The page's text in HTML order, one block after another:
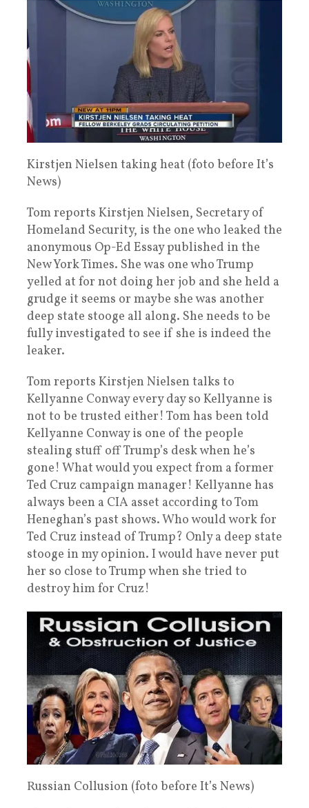
Kirstjen Nielsen taking heat (foto before It’s
News)
Tom reports Kirstjen Nielsen, Secretary of
Homeland Security, is the one who leaked the
anonymous Op-Ed Essay published in the
New York Times. She was one who Trump
yelled at for not doing her job and she held a
grudge it seems or maybe she was another
deep state stooge all along. She needs to be
fully investigated to see if she is indeed the
leaker.
Tom reports Kirstjen Nielsen talks to
Kellyanne Conway every day so Kellyanne is
not to be trusted either! Tom has been told
Kellyanne Conway is one of the people
stealing stuff off Trump’s desk when he’s
gone! What would you expect from a former
Ted Cruz campaign manager! Kellyanne has
always been a CIA asset according to Tom
Heneghan’s past shows. Who would work for
Ted Cruz instead of Trump? Only a deep state
stooge in my opinion. I would have never put
her so close to Trump when she tried to
destroy him for Cruz!
Russian Collusion (foto before It’s News)